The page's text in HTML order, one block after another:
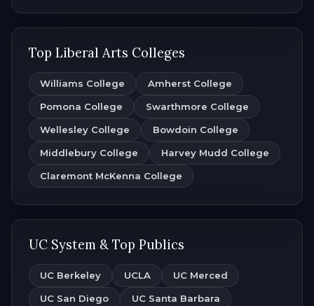
Top Liberal Arts Colleges
Williams College Amherst College
Pomona College Swarthmore College
Wellesley College Bowdoin College
Middlebury College Harvey Mudd College
Claremont McKenna College
UC System & Top Publics
UC Berkeley UCLA UC Merced
UC San Diego UC Santa Barbara